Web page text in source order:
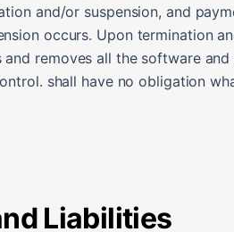
and/or suspension, and
occurs. Upon termination
removes all the software
shall have no obligation
Liabilities